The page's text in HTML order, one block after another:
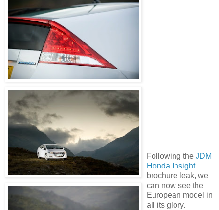
Following the JDM
Honda Insight
brochure leak, we
can now see the
European model in
all its glory.